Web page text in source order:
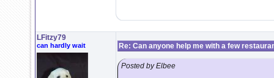
LFitzy79
can hardly wait Re: Can anyone help me with a few
Posted by Elbee